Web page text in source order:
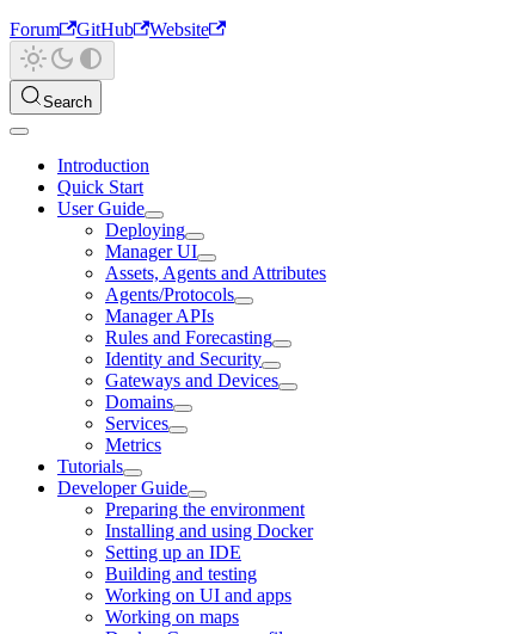
Forum
GitHub Website
Search
Introduction
Quick Start
User Guide
Deploying
Manager UI
Assets, Agents and Attributes
Agents/Protocols
Manager APIs
Rules and Forecasting
Identity and Security
Gateways and Devices
Domains
Services
Metrics
Tutorials
Developer Guide
Preparing the environment
Installing and using Docker
Setting up an IDE
Building and testing
Working on UI and apps
Working on maps